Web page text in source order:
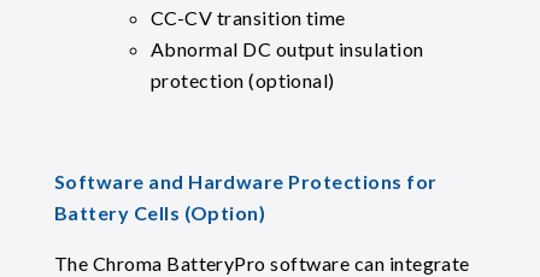
CC-CV transition time
Abnormal DC output insulation
protection (optional)
Software and Hardware Protections for
Battery Cells (Option)
The Chroma BatteryPro software can integrate